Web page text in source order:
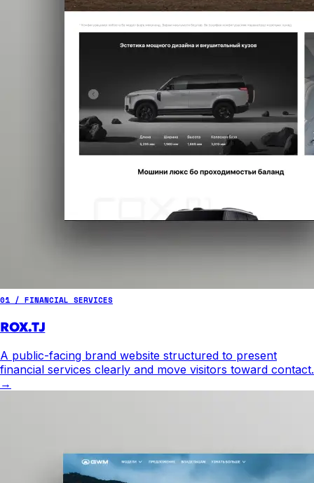
01 / FINANCIAL SERVICES
ROX.TJ
A public-facing brand website structured to present
financial services clearly and move visitors toward contact.
→